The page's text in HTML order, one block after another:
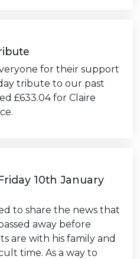
for their support
tribute to our past
£633.04 for Claire
10th January
to share the news that
away before
are with his family and
time. As a way to